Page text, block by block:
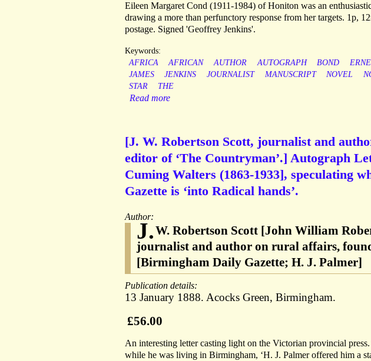
Eileen Margaret Cond (1911-1984) of Honiton was an
drawing a more than perfunctory response from her targets. 1p,
postage. Signed 'Geoffrey Jenkins'.
Keywords:
AFRICA
AFRICAN AUTHOR AUTOGRAPH BOND
JAMES
JENKINS JOURNALIST MANUSCRIPT NOVEL
STAR
THE
Read more
[J. W. Robertson Scott, journalist and
editor of ‘The Countryman’.] Autograph
Cuming Walters (1863-1933], speculating
Gazette is ‘into Radical hands’.
Author:
J.W. Robertson Scott [John William
journalist and author on rural affairs,
[Birmingham Daily Gazette; H. J. Palmer]
Publication details:
13 January 1888. Acocks Green, Birmingham.
£56.00
An interesting letter casting light on the Victorian provincial
while he was living in Birmingham, ‘H. J. Palmer offered him a